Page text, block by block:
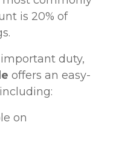
is 20% of
duty,
offers an easy-
on